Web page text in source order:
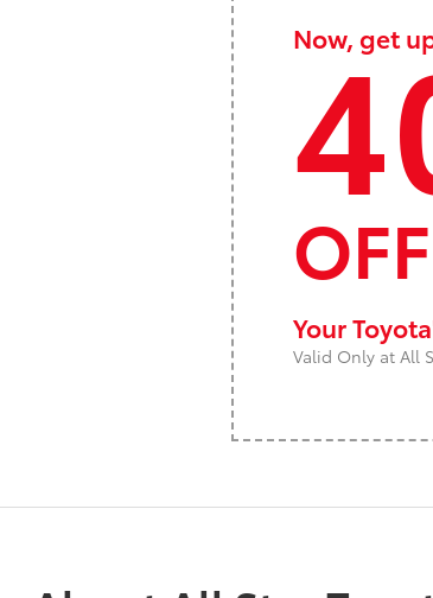
Now, get
OFF
Your
Valid Only at All